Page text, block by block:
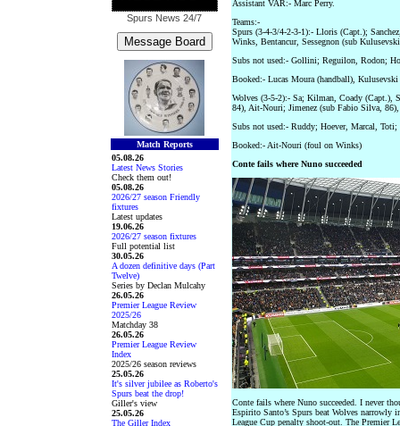
Spurs News 24/7
Match Reports
05.08.26
Latest News Stories
Check them out!
05.08.26
2026/27 season Friendly
fixtures
Latest updates
19.06.26
2026/27 season fixtures
Full potential list
30.05.26
A dozen definitive days (Part
Twelve)
Series by Declan Mulcahy
26.05.26
Premier League Review
2025/26
Matchday 38
26.05.26
Premier League Review
Index
2025/26 season reviews
25.05.26
It's silver jubilee as Roberto's
Spurs beat the drop!
Giller's view
25.05.26
The Giller Index
Assistant VAR:- Marc Perry.
Teams:-
Spurs (3-4-3/4-2-3-1):- Lloris (Capt.);
Winks, Bentancur, Sessegnon (sub
Subs not used:- Gollini; Reguilon, Rodon;
Booked:- Lucas Moura (handball),
Wolves (3-5-2):- Sa; Kilman, Coady (Capt.),
84), Ait-Nouri; Jimenez (sub Fabio Silva, 86),
Subs not used:- Ruddy; Hoever, Marcal,
Booked:- Ait-Nouri (foul on Winks)
Conte fails where Nuno succeeded
Conte fails where Nuno succeeded. I never
Espirito Santo’s Spurs beat Wolves narrowly
League Cup penalty shoot-out. The Premier